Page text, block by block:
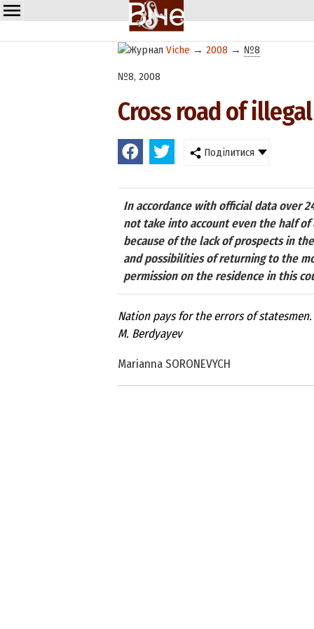
Viche → 2008 → №8
№8, 2008
Cross road of
Поділитися
In accordance with official data over
not take into account even the half
because of the lack of prospects in
and possibilities of returning to the
permission on the residence in this
Nation pays for the errors of statesmen.
M. Berdyayev
Marianna SORONEVYCH